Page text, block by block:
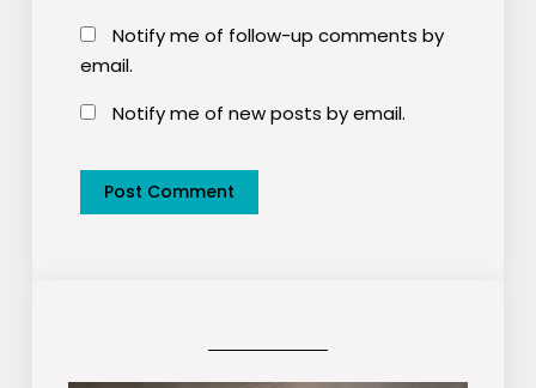
Notify me of follow-up comments by
email.
Notify me of new posts by email.